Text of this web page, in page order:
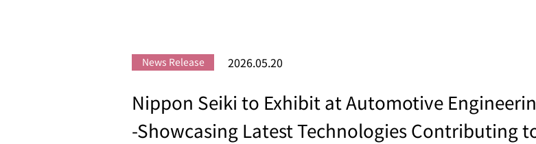
News Release 2026.05.20
Nippon Seiki to Exhibit at Automotive
-Showcasing Latest Technologies Contributing